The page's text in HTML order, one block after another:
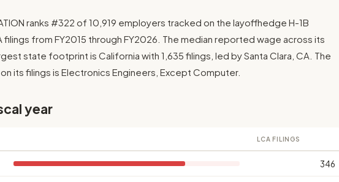
ranks #322 of 10,919 employers tracked on the layoffhedge H-1B
filings from FY2015 through FY2026. The median reported wage across its
state footprint is California with 1,635 filings, led by Santa Clara, CA. The
its filings is Electronics Engineers, Except Computer.
year
LCA FILINGS
346